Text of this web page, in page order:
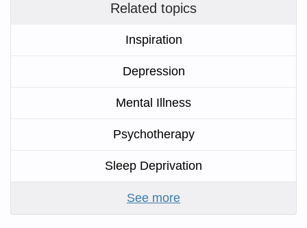
Related topics
Inspiration
Depression
Mental Illness
Psychotherapy
Sleep Deprivation
See more